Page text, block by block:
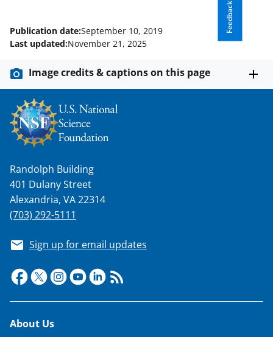
Feedback
Publication date:September 10, 2019
Last updated:November 21, 2025
Image credits & captions on this page
Randolph Building
401 Dulany Street
Alexandria, VA 22314
(703) 292-5111
Sign up for email updates
Footer
About Us